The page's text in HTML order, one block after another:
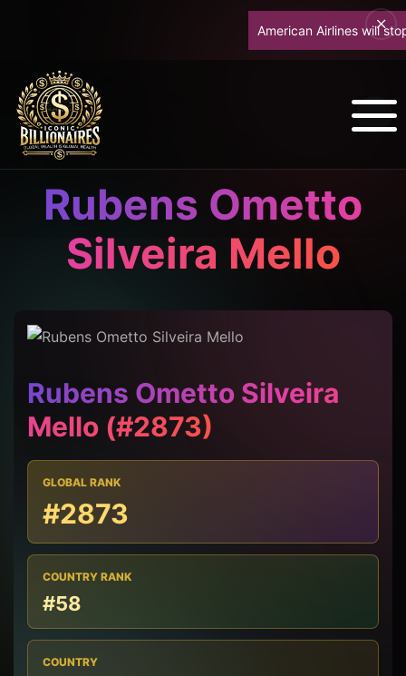
American Airlines will stop
Rubens Ometto
Silveira Mello
Rubens Ometto Silveira
Mello (#2873)
GLOBAL RANK
#2873
COUNTRY RANK
#58
COUNTRY